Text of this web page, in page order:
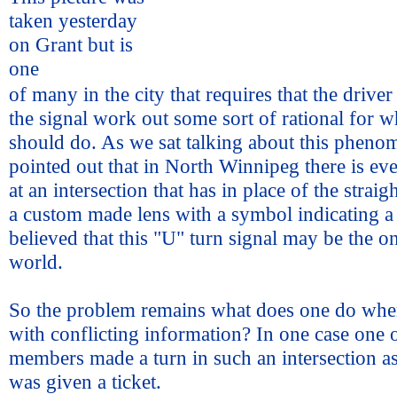
taken yesterday
on Grant but is
one
of many in the city that requires that the driver
the signal work out some sort of rational for
should do. As we sat talking about this
pointed out that in North Winnipeg there is
at an intersection that has in place of the
a custom made lens with a symbol indicating
believed that this "U" turn signal may be the
world.
So the problem remains what does one do
with conflicting information? In one case one
members made a turn in such an intersection
was given a ticket.